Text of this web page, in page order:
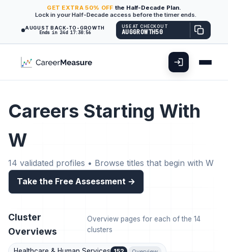
AUGUST BACK-TO-GROWTH
Ends in 24d 17:30:55
GET EXTRA 50% OFF the Half-Decade Plan.
Lock in your Half-Decade access before the timer ends.
USE AT CHECKOUT
AUGGROWTH50
Careers Starting With
W
14 validated profiles • Browse titles that begin with W
Take the Free Assessment →
Cluster
Overviews
Overview pages for each of the 14
clusters